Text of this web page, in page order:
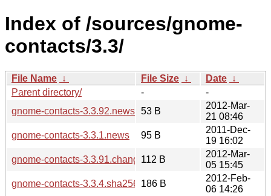
Index of /sources/gnome-
contacts/3.3/
File Name ↓ File Size ↓ Date ↓
Parent directory/
-
-
gnome-contacts-3.3.92.news 53 B
2012-Mar-
21 08:46
gnome-contacts-3.3.1.news
95 B
2011-Dec-
19 16:02
gnome-contacts-3.3.91.changes112 B
2012-Mar-
05 15:45
gnome-contacts-3.3.4.sha256sum
186 B
2012-Feb-
06 14:26